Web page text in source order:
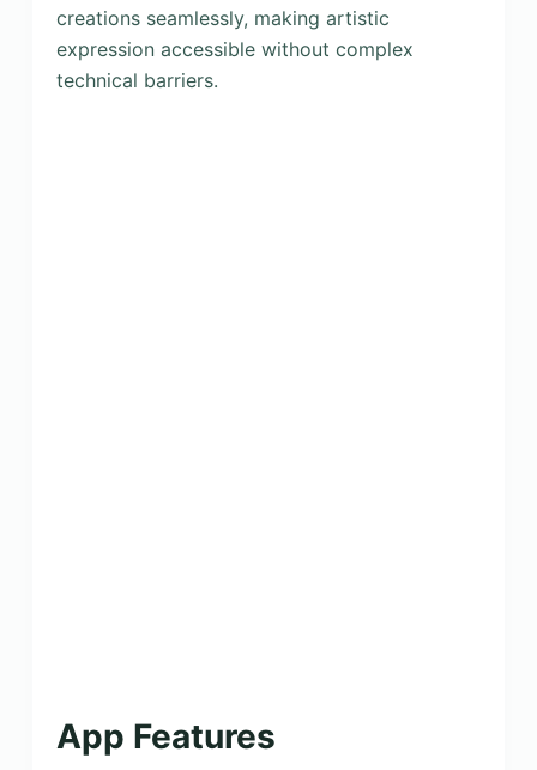
creations seamlessly, making artistic
expression accessible without complex
technical barriers.
App Features